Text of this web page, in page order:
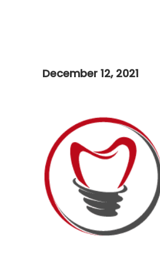
December 12, 2021